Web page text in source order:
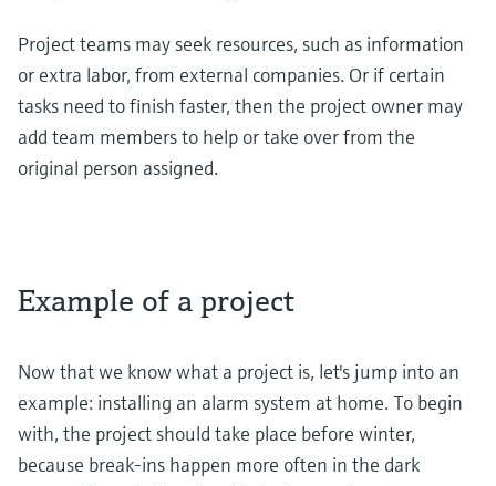
Project teams may seek resources, such as information
or extra labor, from external companies. Or if certain
tasks need to finish faster, then the project owner may
add team members to help or take over from the
original person assigned.
Example of a project
Now that we know what a project is, let's jump into an
example: installing an alarm system at home. To begin
with, the project should take place before winter,
because break-ins happen more often in the dark